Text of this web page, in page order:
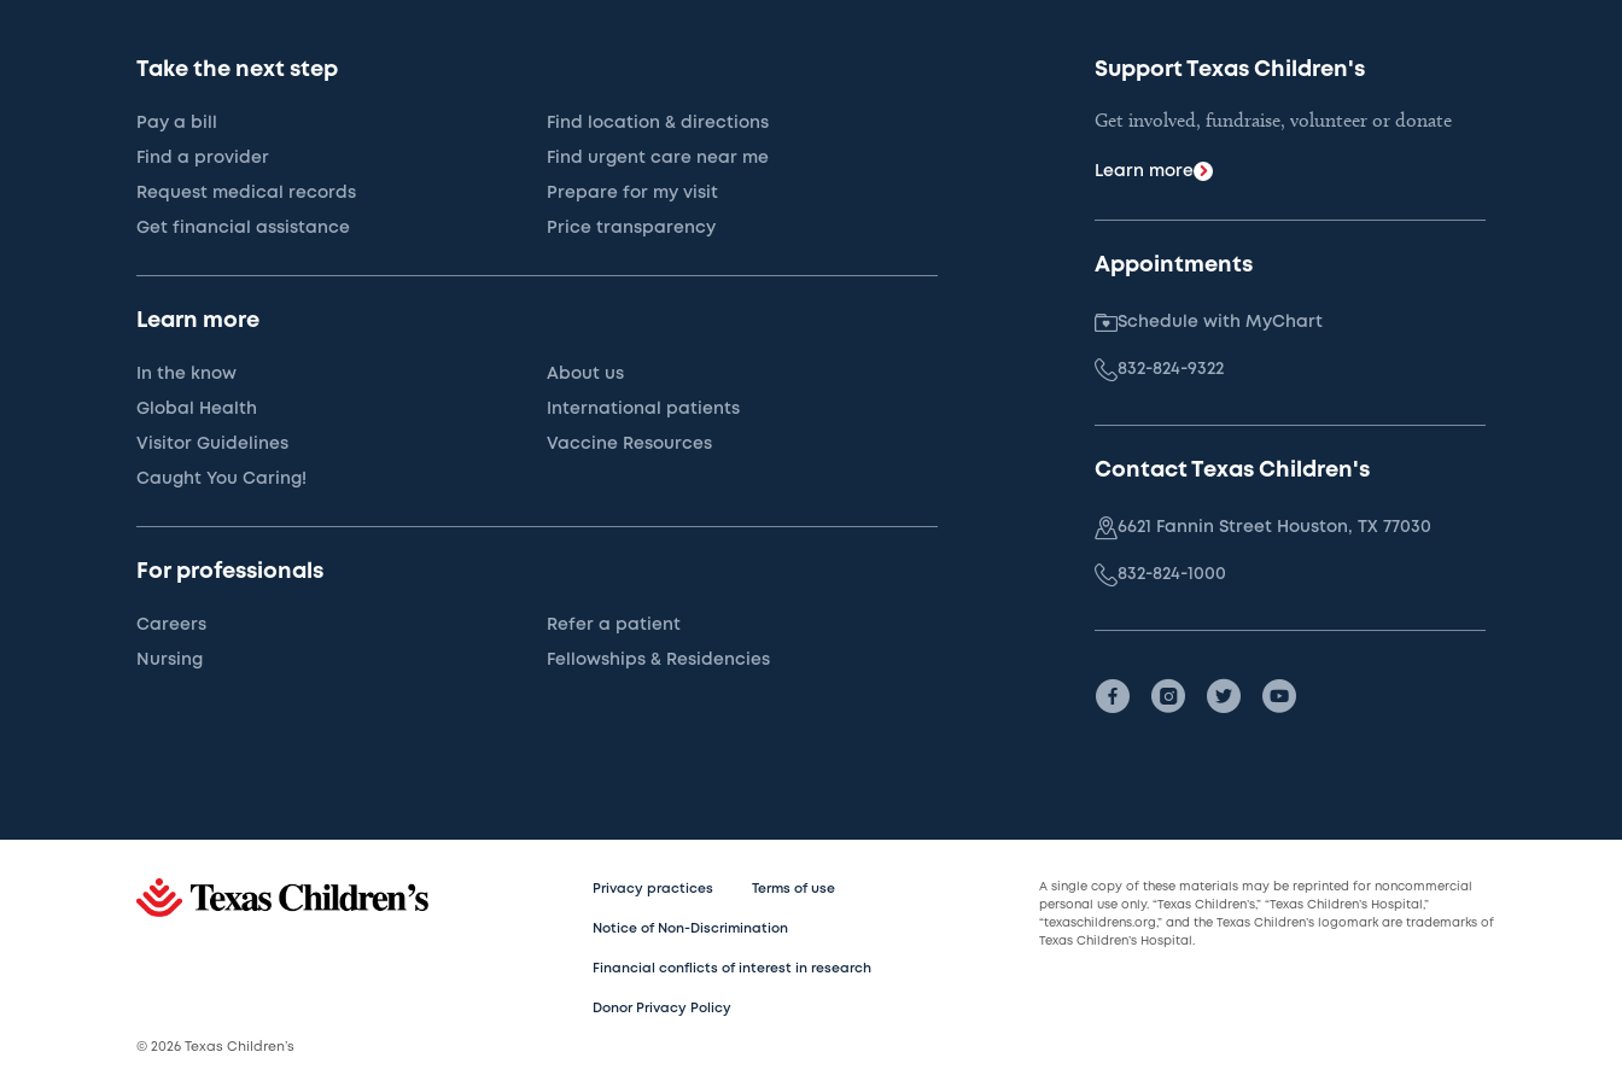
Take the next step
Pay a bill Find location & directions
Find a provider Find urgent care near me
Request medical records Prepare for my visit
Get financial assistance Price transparency
Learn more
In the know About us
Global Health International patients
Visitor Guidelines Vaccine Resources
Caught You Caring!
For professionals
Careers Refer a patient
Nursing Fellowships & Residencies
Support Texas Children's
Get involved, fundraise, volunteer or donate
Learn more
Appointments
Schedule with MyChart
832-824-9322
Contact Texas Children's
6621 Fannin Street Houston, TX 77030
832-824-1000
Privacy practices Terms of use
Notice of Non-Discrimination
Financial conflicts of interest in research
Donor Privacy Policy
A single copy of these materials may be reprinted for noncommercial
personal use only. “Texas Children’s,” “Texas Children’s Hospital,”
“texaschildrens.org,” and the Texas Children’s logomark are trademarks of
Texas Children’s Hospital.
© 2026 Texas Children’s